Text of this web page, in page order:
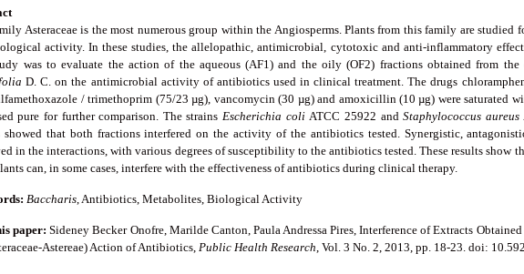
Asteraceae is the most numerous group within the Angiosperms. Plants from this family are studied
activity. In these studies, the allelopathic, antimicrobial, cytotoxic and anti-inflammatory
was to evaluate the action of the aqueous (AF1) and the oily (OF2) fractions obtained from
D. C. on the antimicrobial activity of antibiotics used in clinical treatment. The drugs
/ trimethoprim (75/23 µg), vancomycin (30 µg) and amoxicillin (10 µg) were saturated
pure for further comparison. The strainsEscherichia coliATCC 25922 andStaphylococcus aureus
showed that both fractions interfered on the activity of the antibiotics tested. Synergistic,
in the interactions, with various degrees of susceptibility to the antibiotics tested. These results show
can, in some cases, interfere with the effectiveness of antibiotics during clinical therapy.
Baccharis, Antibiotics, Metabolites, Biological Activity
paper: Sideney Becker Onofre, Marilde Canton, Paula Andressa Pires, Interference of Extracts
Astereae) Action of Antibiotics, Public Health Research, Vol. 3 No. 2, 2013, pp. 18-23. doi: